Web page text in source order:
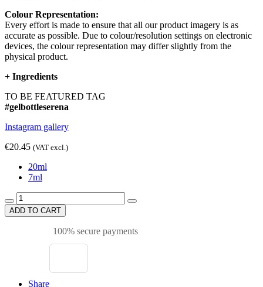
Colour Representation:
Every effort is made to ensure that all our product imagery is as
accurate as possible. Due to colour/resolution settings on electronic
devices, the colour representation may differ slightly from the
physical product.
+ Ingredients
TO BE FEATURED TAG
#gelbottleserena
Instagram gallery
€20.45 (VAT excl.)
20ml
7ml
ADD TO CART
100% secure payments
Share